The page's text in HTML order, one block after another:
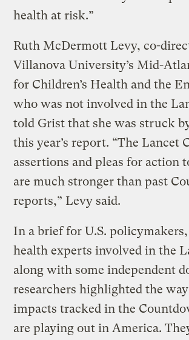
health at risk.”
Ruth McDermott Levy, co-
Villanova University’s Mid-
for Children’s Health and the
who was not involved in the
told Grist that she was struck
this year’s report. “The Lancet
assertions and pleas for action
are much stronger than past
reports,” Levy said.
In a brief for U.S.
health experts involved in the
along with some independent
researchers highlighted the
impacts tracked in the
are playing out in America.